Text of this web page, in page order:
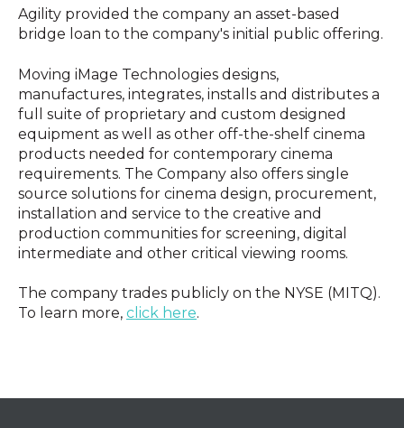
Agility provided the company an asset-based
bridge loan to the company's initial public offering.
Moving iMage Technologies designs,
manufactures, integrates, installs and distributes a
full suite of proprietary and custom designed
equipment as well as other off-the-shelf cinema
products needed for contemporary cinema
requirements. The Company also offers single
source solutions for cinema design, procurement,
installation and service to the creative and
production communities for screening, digital
intermediate and other critical viewing rooms.
The company trades publicly on the NYSE (MITQ).
To learn more, click here.